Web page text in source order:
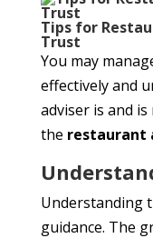
Tips for
Trust
You may
effectively and
adviser is and
the restaurant
Understanding
guidance. The